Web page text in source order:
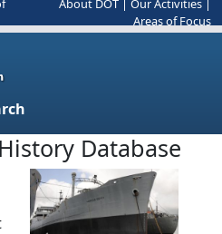
About DOT Our Activities
Areas of Focus
Database